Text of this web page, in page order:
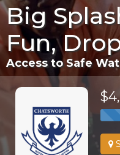
Big
Fun,
Access to Safe